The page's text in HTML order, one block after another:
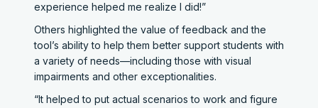
experience helped me realize I did!”
Others highlighted the value of feedback and the
tool’s ability to help them better support students with
a variety of needs—including those with visual
impairments and other exceptionalities.
“It helped to put actual scenarios to work and figure